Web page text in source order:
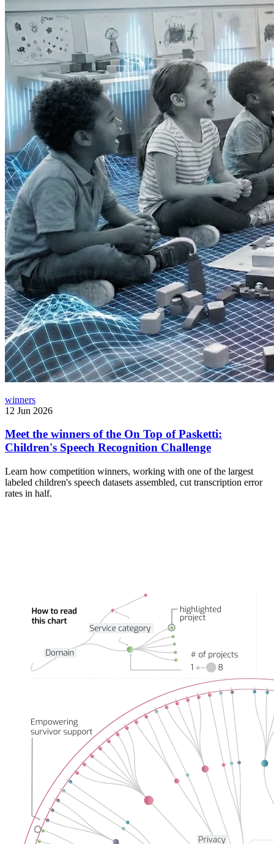
winners
12 Jun 2026
Meet the winners of the On Top of Pasketti:
Children's Speech Recognition Challenge
Learn how competition winners, working with one of the largest
labeled children's speech datasets assembled, cut transcription error
rates in half.